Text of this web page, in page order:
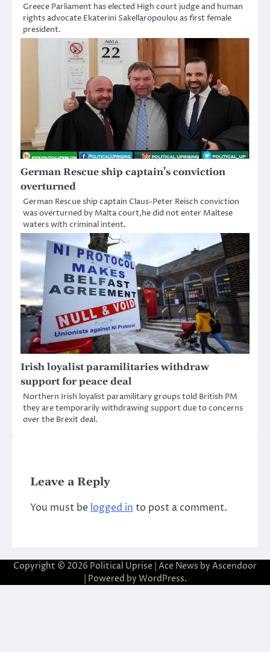
Greece Parliament has elected High court judge and human
rights advocate Ekaterini Sakellaropoulou as first female
president.
German Rescue ship captain’s conviction
overturned
German Rescue ship captain Claus-Peter Reisch conviction
was overturned by Malta court,he did not enter Maltese
waters with criminal intent.
Irish loyalist paramilitaries withdraw
support for peace deal
Northern Irish loyalist paramilitary groups told British PM
they are temporarily withdrawing support due to concerns
over the Brexit deal.
Leave a Reply
You must be logged in to post a comment.
Copyright © 2026 Political Uprise | Ace News by Ascendoor
| Powered by WordPress.